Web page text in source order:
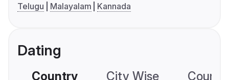
Telugu
Malayalam Kannada
Dating
Country City Wise